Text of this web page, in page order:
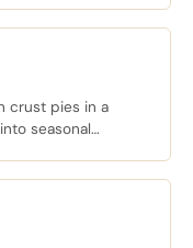
crust pies in a
seasonal